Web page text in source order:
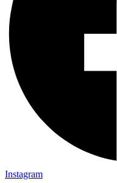
Instagram